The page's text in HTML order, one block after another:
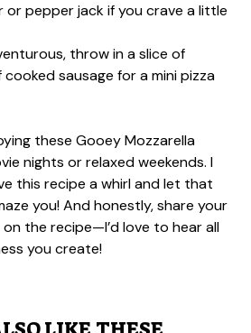
or pepper jack if you crave a little
throw in a slice of
sausage for a mini pizza
these Gooey Mozzarella
nights or relaxed weekends. I
this recipe a whirl and let that
you! And honestly, share your
the recipe—I’d love to hear all
you create!